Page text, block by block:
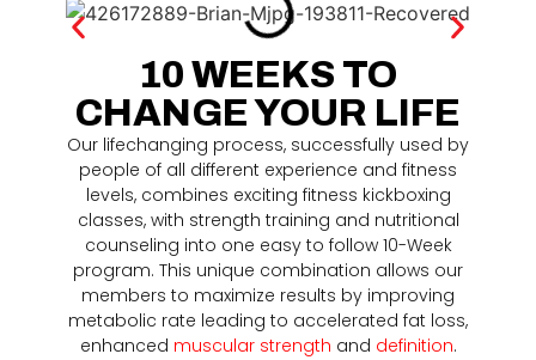
10 WEEKS TO
CHANGE YOUR LIFE
Our lifechanging process, successfully used by
people of all different experience and fitness
levels, combines exciting fitness kickboxing
classes, with strength training and nutritional
counseling into one easy to follow 10-Week
program. This unique combination allows our
members to maximize results by improving
metabolic rate leading to accelerated fat loss,
enhanced muscular strength and definition.